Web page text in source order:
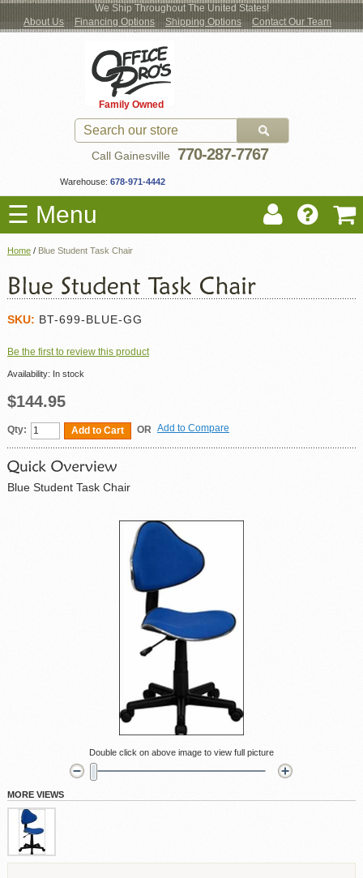
We Ship Throughout The United States!
About Us
Financing Options Shipping Options Contact Our Team
Family Owned
Call Gainesville 770-287-7767
Warehouse: 678-971-4442
☰ Menu
New Office Furniture
Used Office Furniture
Shop by Location
Moving Services
Locations
Home / Blue Student Task Chair
SKU: BT-699-BLUE-GG
Be the first to review this product
Availability: In stock
$144.95
Qty: Add to Cart OR Add to Compare
Blue Student Task Chair
Double click on above image to view full picture
MORE VIEWS